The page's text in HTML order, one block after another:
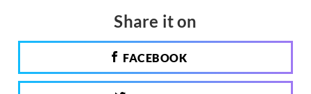
Share it on
FACEBOOK